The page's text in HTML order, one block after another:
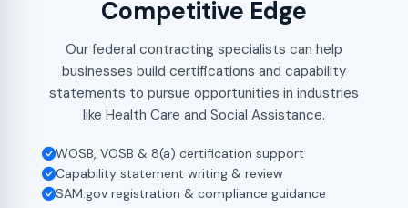
Competitive Edge
Our federal contracting specialists can help
businesses build certifications and capability
statements to pursue opportunities in industries
like Health Care and Social Assistance.
WOSB, VOSB & 8(a) certification support
Capability statement writing & review
SAM.gov registration & compliance guidance